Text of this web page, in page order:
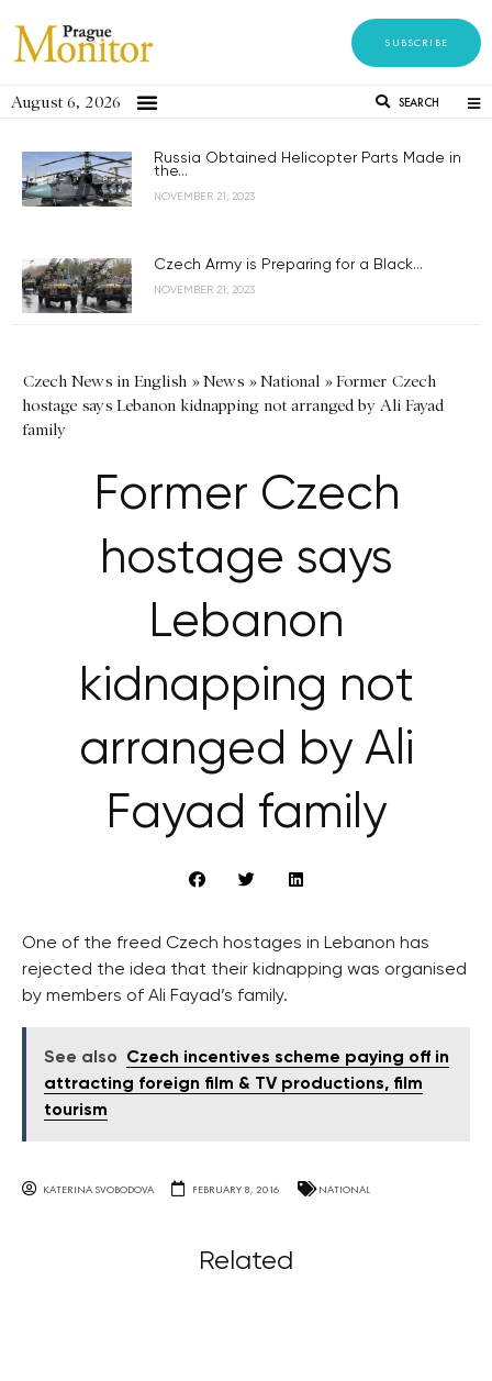
SUBSCRIBE
August 6, 2026 SEARCH
Russia Obtained Helicopter Parts Made in
the...
NOVEMBER 21, 2023
Czech Army is Preparing for a Black...
NOVEMBER 21, 2023
Czech News in English »News »National »Former Czech
hostage says Lebanon kidnapping not arranged by Ali Fayad
family
Former Czech
hostage says
Lebanon
kidnapping not
arranged by Ali
Fayad family
One of the freed Czech hostages in Lebanon has
rejected the idea that their kidnapping was organised
by members of Ali Fayad’s family.
See also
Czech incentives scheme paying off in
attracting foreign film & TV productions, film
tourism
KATERINA SVOBODOVA FEBRUARY 8, 2016 NATIONAL
Related